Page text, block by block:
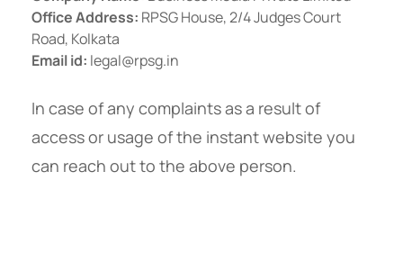
Office Address: RPSG House, 2/4 Judges Court
Road, Kolkata
Email id: legal@rpsg.in
In case of any complaints as a result of
access or usage of the instant website you
can reach out to the above person.